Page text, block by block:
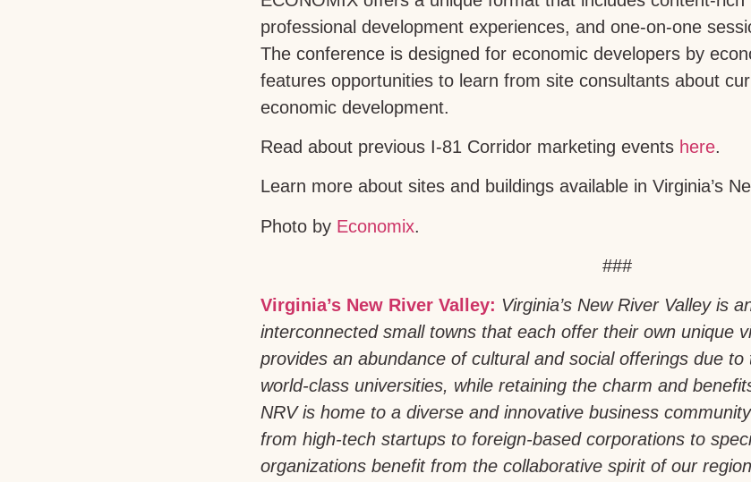
professional development experiences, and one-on-one
The conference is designed for economic developers by
features opportunities to learn from site consultants about
economic development.
Read about previous I-81 Corridor marketing events here.
Learn more about sites and buildings available in Virginia’s
Photo by Economix.
###
Virginia’s New River Valley: Virginia’s New River Valley is
interconnected small towns that each offer their own unique
provides an abundance of cultural and social offerings due
world-class universities, while retaining the charm and
NRV is home to a diverse and innovative business
from high-tech startups to foreign-based corporations to
organizations benefit from the collaborative spirit of our